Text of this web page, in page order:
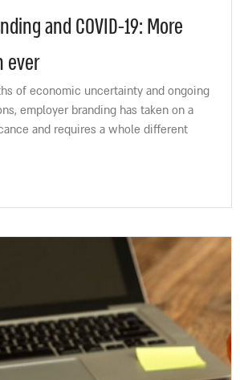
and COVID-19: More
ever
of economic uncertainty and ongoing
employer branding has taken on a
and requires a whole different